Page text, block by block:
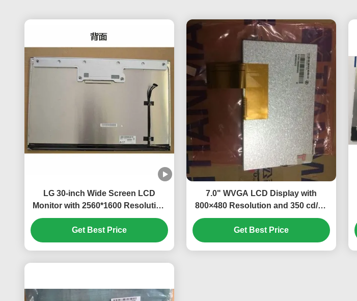
LG 30-inch Wide Screen LCD
Monitor with 2560*1600 Resolution
and 350cd/m² Brightness
Get Best Price
7.0" WVGA LCD Display with
800×480 Resolution and 350 cd/m²
Brightness TFT-LCD Panel
Get Best Price